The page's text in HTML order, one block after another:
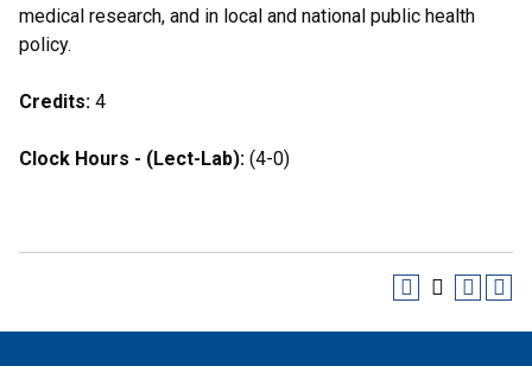
medical research, and in local and national public health
policy.
Credits: 4
Clock Hours - (Lect-Lab): (4-0)